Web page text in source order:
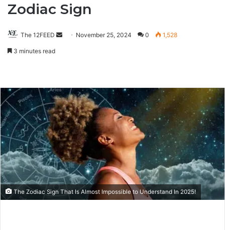
Zodiac Sign
The 12FEED
SendNovember 25, 2024 0 1,528
3 minutes read
The Zodiac Sign That Is Almost Impossible to Understand In 2025!